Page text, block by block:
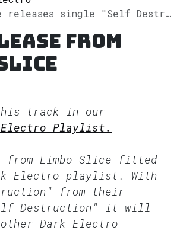
single "Self Destruction" on Spotify
from
this track in our
Playlist.
from Limbo Slice fitted
Electro playlist. With
from their
Destruction" it will
Dark Electro